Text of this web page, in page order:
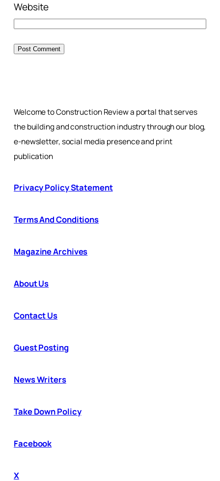
Website
Welcome to Construction Review a portal that serves
the building and construction industry through our blog,
e-newsletter, social media presence and print
publication
Privacy Policy Statement
Terms And Conditions
Magazine Archives
About Us
Contact Us
Guest Posting
News Writers
Take Down Policy
Facebook
X